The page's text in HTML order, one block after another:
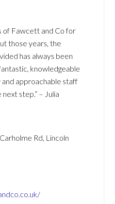
of Fawcett and Co for
those years, the
has always been
knowledgeable
approachable staff
step.” – Julia
Rd, Lincoln